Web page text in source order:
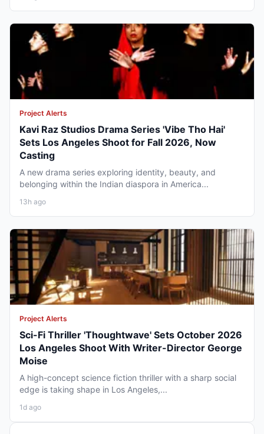
Project Alerts
Kavi Raz Studios Drama Series 'Vibe Tho Hai'
Sets Los Angeles Shoot for Fall 2026, Now
Casting
A new drama series exploring identity, beauty, and
belonging within the Indian diaspora in America...
13h ago
Project Alerts
Sci-Fi Thriller 'Thoughtwave' Sets October 2026
Los Angeles Shoot With Writer-Director George
Moise
A high-concept science fiction thriller with a sharp social
edge is taking shape in Los Angeles,...
1d ago